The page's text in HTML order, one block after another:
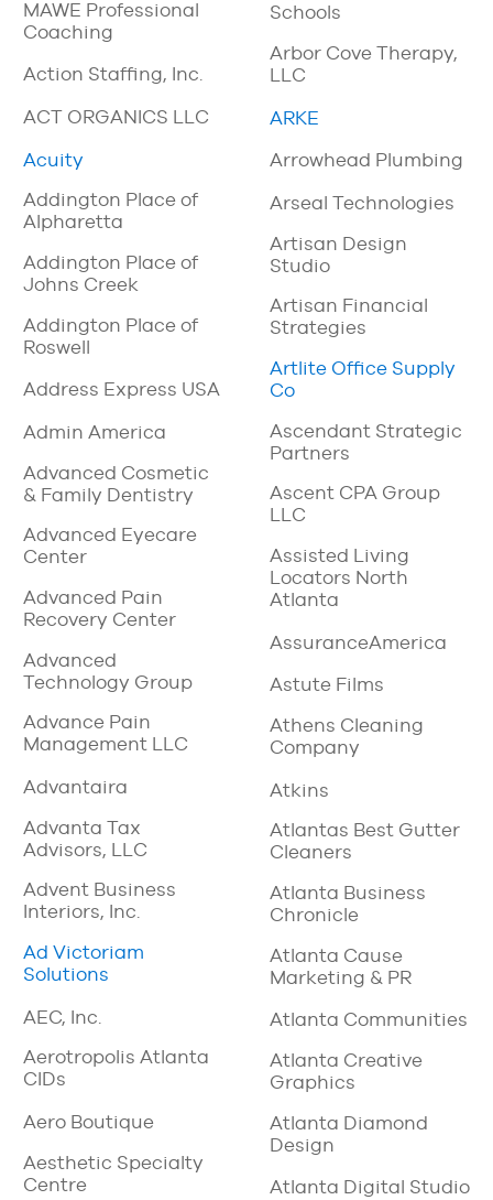
MAWE Professional
Coaching
Action Staffing, Inc.
ACT ORGANICS LLC
Acuity
Addington Place of
Alpharetta
Addington Place of
Johns Creek
Addington Place of
Roswell
Address Express USA
Admin America
Advanced Cosmetic
& Family Dentistry
Advanced Eyecare
Center
Advanced Pain
Recovery Center
Advanced
Technology Group
Advance Pain
Management LLC
Advantaira
Advanta Tax
Advisors, LLC
Advent Business
Interiors, Inc.
Ad Victoriam
Solutions
AEC, Inc.
Aerotropolis Atlanta
CIDs
Aero Boutique
Aesthetic Specialty
Centre
Schools
Arbor Cove Therapy,
LLC
ARKE
Arrowhead Plumbing
Arseal Technologies
Artisan Design
Studio
Artisan Financial
Strategies
Artlite Office Supply
Co
Ascendant Strategic
Partners
Ascent CPA Group
LLC
Assisted Living
Locators North
Atlanta
AssuranceAmerica
Astute Films
Athens Cleaning
Company
Atkins
Atlantas Best Gutter
Cleaners
Atlanta Business
Chronicle
Atlanta Cause
Marketing & PR
Atlanta Communities
Atlanta Creative
Graphics
Atlanta Diamond
Design
Atlanta Digital Studio